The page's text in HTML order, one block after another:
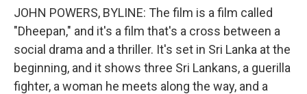
JOHN POWERS, BYLINE: The film is a film called
"Dheepan," and it's a film that's a cross between a
social drama and a thriller. It's set in Sri Lanka at the
beginning, and it shows three Sri Lankans, a guerilla
fighter, a woman he meets along the way, and a